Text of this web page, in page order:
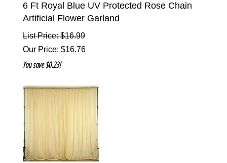
6 Ft Royal Blue UV Protected Rose Chain
Artificial Flower Garland
List Price: $16.99
Our Price: $16.76
You save $0.23!